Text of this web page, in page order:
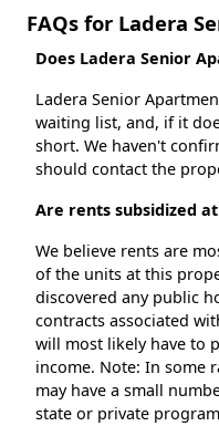
FAQs for Ladera
Does Ladera Senior
Ladera Senior
waiting list, and, if it
short. We haven't
should contact the
Are rents subsidized
We believe rents are
of the units at this
discovered any public
contracts associated
will most likely have to
income. Note: In some
may have a small
state or private